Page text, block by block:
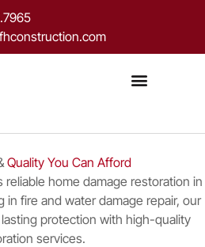
Quality You Can Afford
reliable home damage restoration in
in fire and water damage repair, our
protection with high-quality
services.